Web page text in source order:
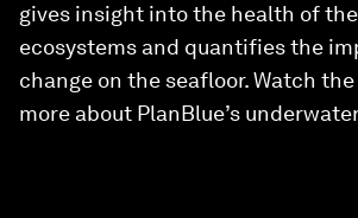
gives insight into the health of
ecosystems and quantifies the
change on the seafloor. Watch
more about PlanBlue’s